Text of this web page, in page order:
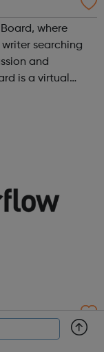
where
searching
and
is a virtual
in partnership